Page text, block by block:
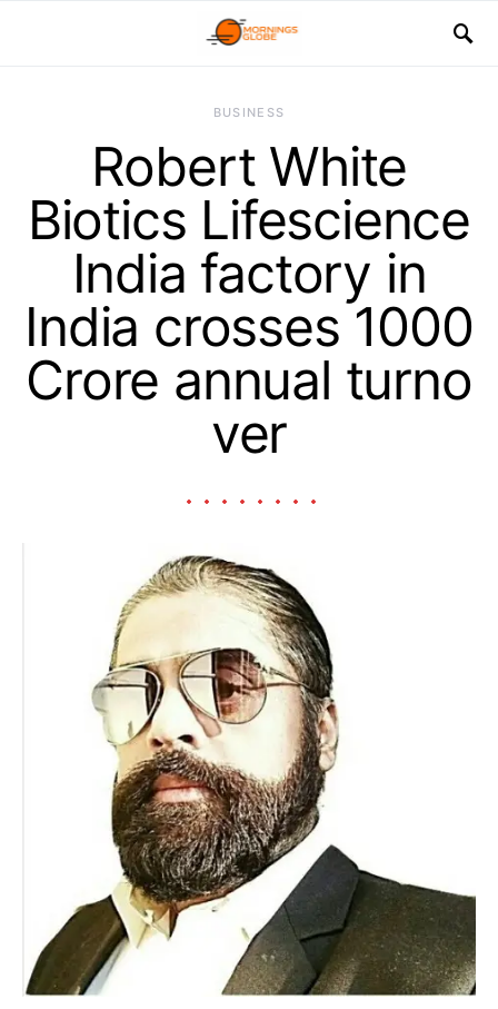
BUSINESS
Robert White
Biotics Lifescience
India factory in
India crosses 1000
Crore annual turno
ver